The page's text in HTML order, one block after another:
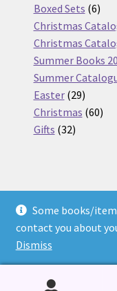
Some books/
contact you about
Dismiss
Boxed Sets 66
Christmas
Christmas
Summer Books
Summer
Easter 2929
products
Christmas 6060
Gifts 3232
© Nickel Books 2026
Terms and